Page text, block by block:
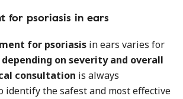
for psoriasis in ears
for psoriasis in ears varies for
depending on severity and overall
consultation is always
identify the safest and most effective